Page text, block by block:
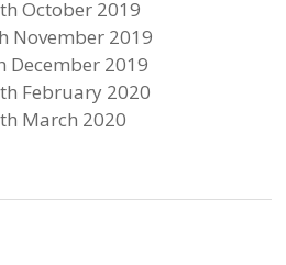
October 2019
November 2019
December 2019
February 2020
March 2020